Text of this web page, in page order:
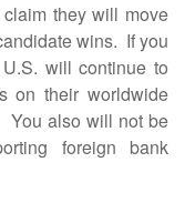
they will move
wins. If you
will continue to
on their worldwide
You also will not be
foreign bank